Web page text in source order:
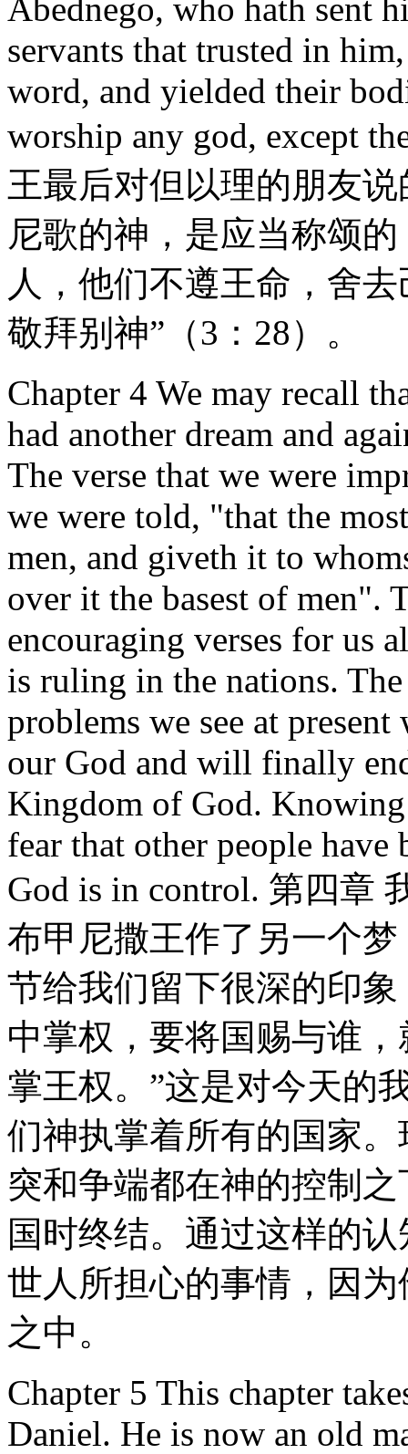
Abednego, who hath sent
servants that trusted in
word, and yielded their
worship any god, except
王最后对但以理的朋友
尼歌的神，是应当称颂
人，他们不遵王命，舍
敬拜别神”（3：28）。
Chapter 4 We may recall
had another dream and
The verse that we were
we were told, "that the
men, and giveth it to
over it the basest of men".
encouraging verses for us
is ruling in the nations.
problems we see at
our God and will finally
Kingdom of God.
fear that other people have
God is in control. 第四章
布甲尼撒王作了另一个
节给我们留下很深的印
中掌权，要将国赐与谁
掌王权。”这是对今天的
们神执掌着所有的国家
突和争端都在神的控制
国时终结。通过这样的
世人所担心的事情，因
之中。
Chapter 5 This chapter
Daniel. He is now an old